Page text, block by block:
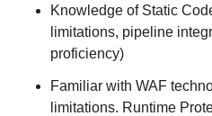
Knowledge of Static
limitations, pipeline
proficiency)
Familiar with WAF
limitations. Runtime